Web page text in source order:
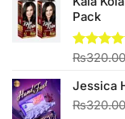
Pack
Rated
of 5
₨320.00
Jessica
₨320.00